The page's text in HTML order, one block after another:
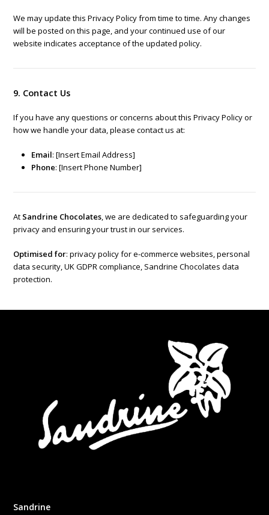
We may update this Privacy Policy from time to time. Any changes
will be posted on this page, and your continued use of our
website indicates acceptance of the updated policy.
9. Contact Us
If you have any questions or concerns about this Privacy Policy or
how we handle your data, please contact us at:
Email: [Insert Email Address]
Phone: [Insert Phone Number]
At Sandrine Chocolates, we are dedicated to safeguarding your
privacy and ensuring your trust in our services.
Optimised for: privacy policy for e-commerce websites, personal
data security, UK GDPR compliance, Sandrine Chocolates data
protection.
Sandrine